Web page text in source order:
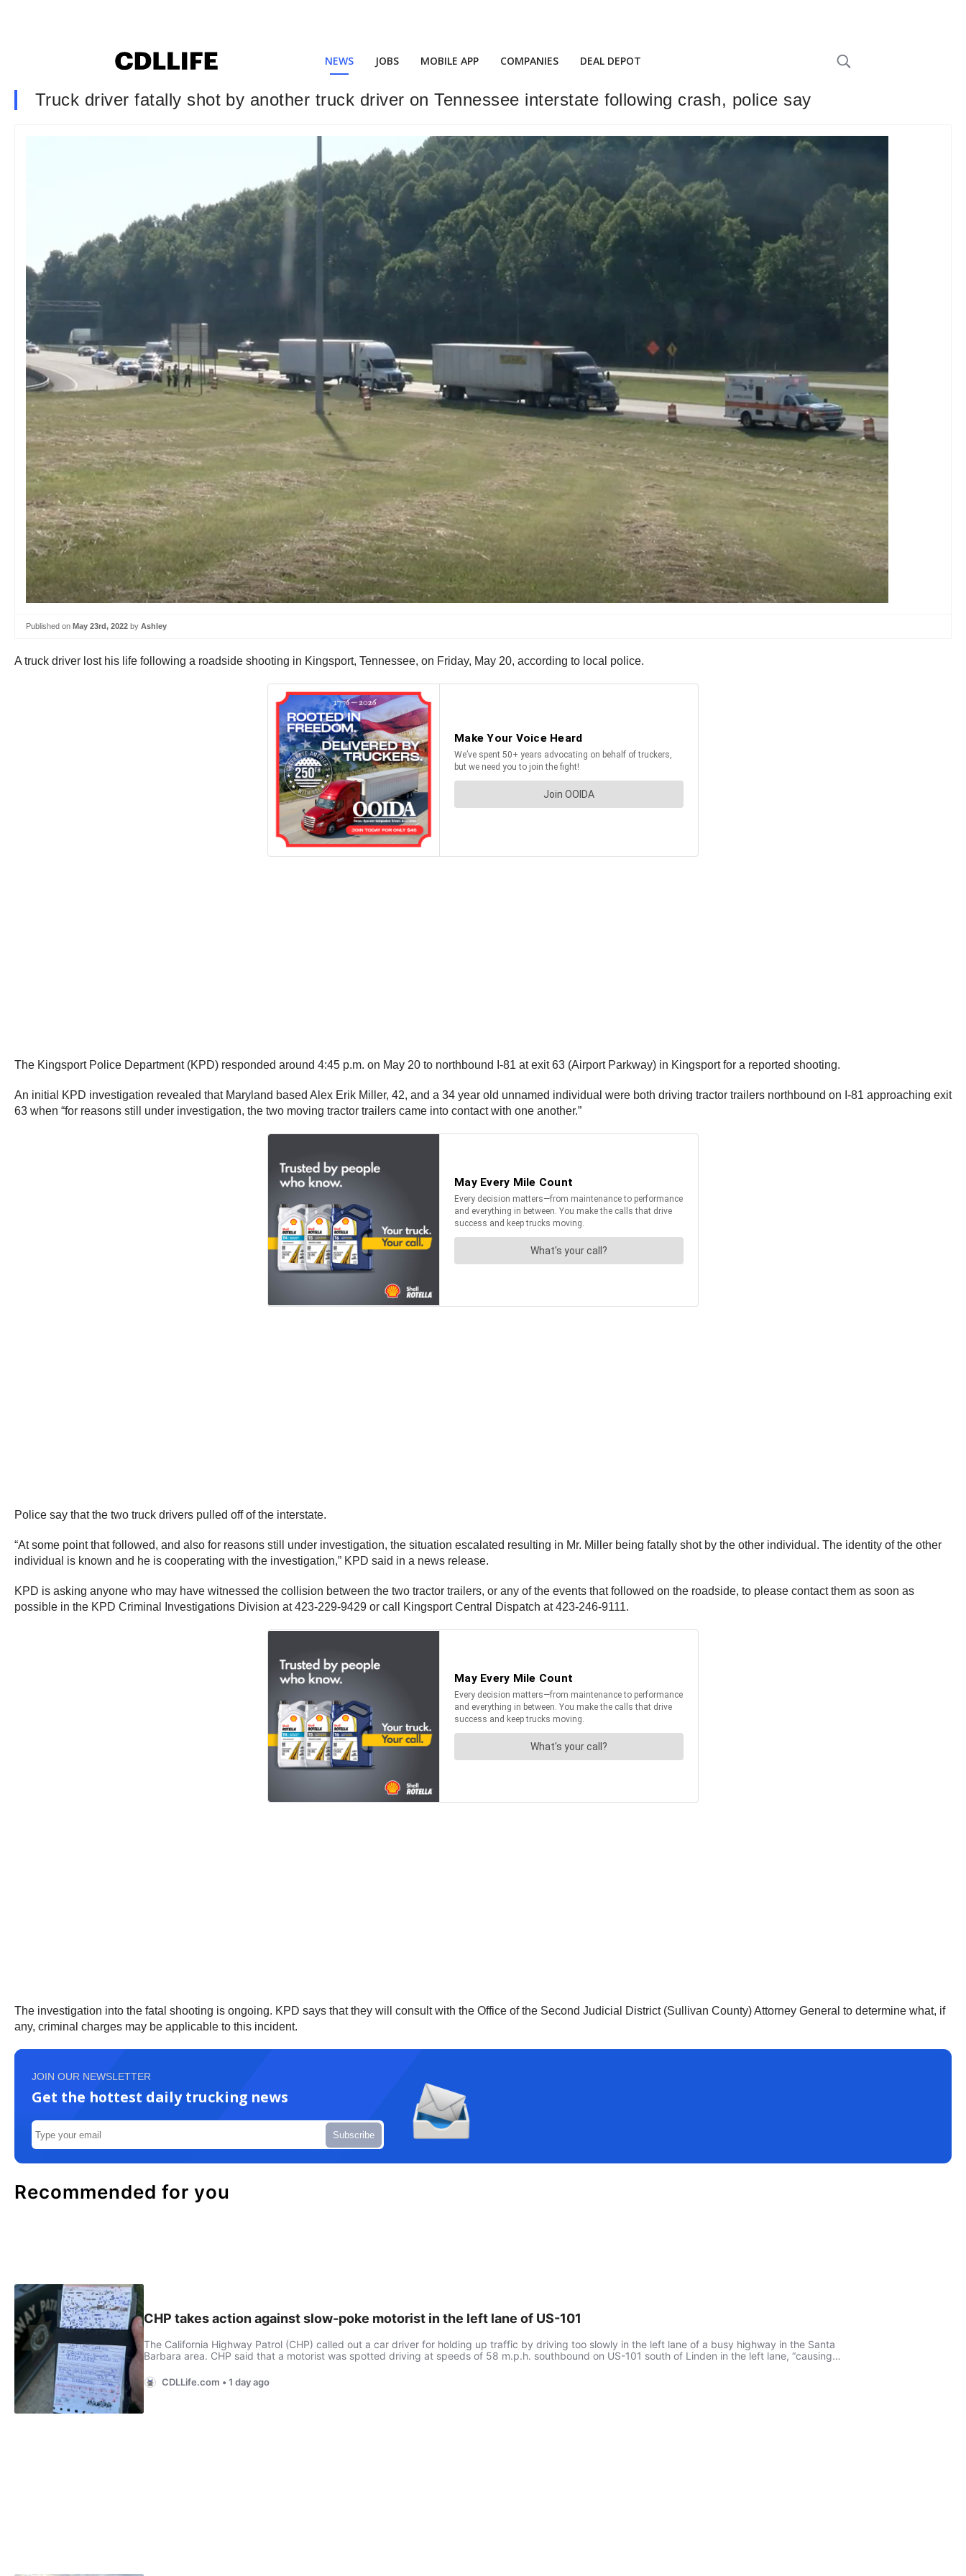
NEWS JOBS MOBILE APP COMPANIES DEAL DEPOT
Truck driver fatally shot by another truck driver on Tennessee interstate following crash, police say
Published on May 23rd, 2022 by Ashley
A truck driver lost his life following a roadside shooting in Kingsport, Tennessee, on Friday, May 20, according to local police.
The Kingsport Police Department (KPD) responded around 4:45 p.m. on May 20 to northbound I-81 at exit 63 (Airport Parkway) in Kingsport for a reported shooting.
An initial KPD investigation revealed that Maryland based Alex Erik Miller, 42, and a 34 year old unnamed individual were both driving tractor trailers northbound on I-81 approaching exit
63 when “for reasons still under investigation, the two moving tractor trailers came into contact with one another.”
Police say that the two truck drivers pulled off of the interstate.
“At some point that followed, and also for reasons still under investigation, the situation escalated resulting in Mr. Miller being fatally shot by the other individual. The identity of the other
individual is known and he is cooperating with the investigation,” KPD said in a news release.
KPD is asking anyone who may have witnessed the collision between the two tractor trailers, or any of the events that followed on the roadside, to please contact them as soon as
possible in the KPD Criminal Investigations Division at 423-229-9429 or call Kingsport Central Dispatch at 423-246-9111.
The investigation into the fatal shooting is ongoing. KPD says that they will consult with the Office of the Second Judicial District (Sullivan County) Attorney General to determine what, if
any, criminal charges may be applicable to this incident.
JOIN OUR NEWSLETTER
Get the hottest daily trucking news